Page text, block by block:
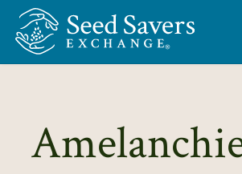
Skip to Main Content